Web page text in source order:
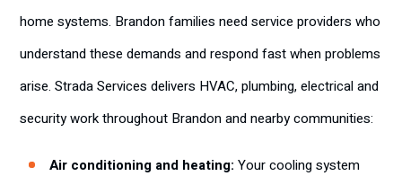
home systems. Brandon families need service providers who
understand these demands and respond fast when problems
arise. Strada Services delivers HVAC, plumbing, electrical and
security work throughout Brandon and nearby communities:
Air conditioning and heating: Your cooling system